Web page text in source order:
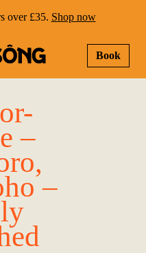
over £35. Shop now
Book
–
–